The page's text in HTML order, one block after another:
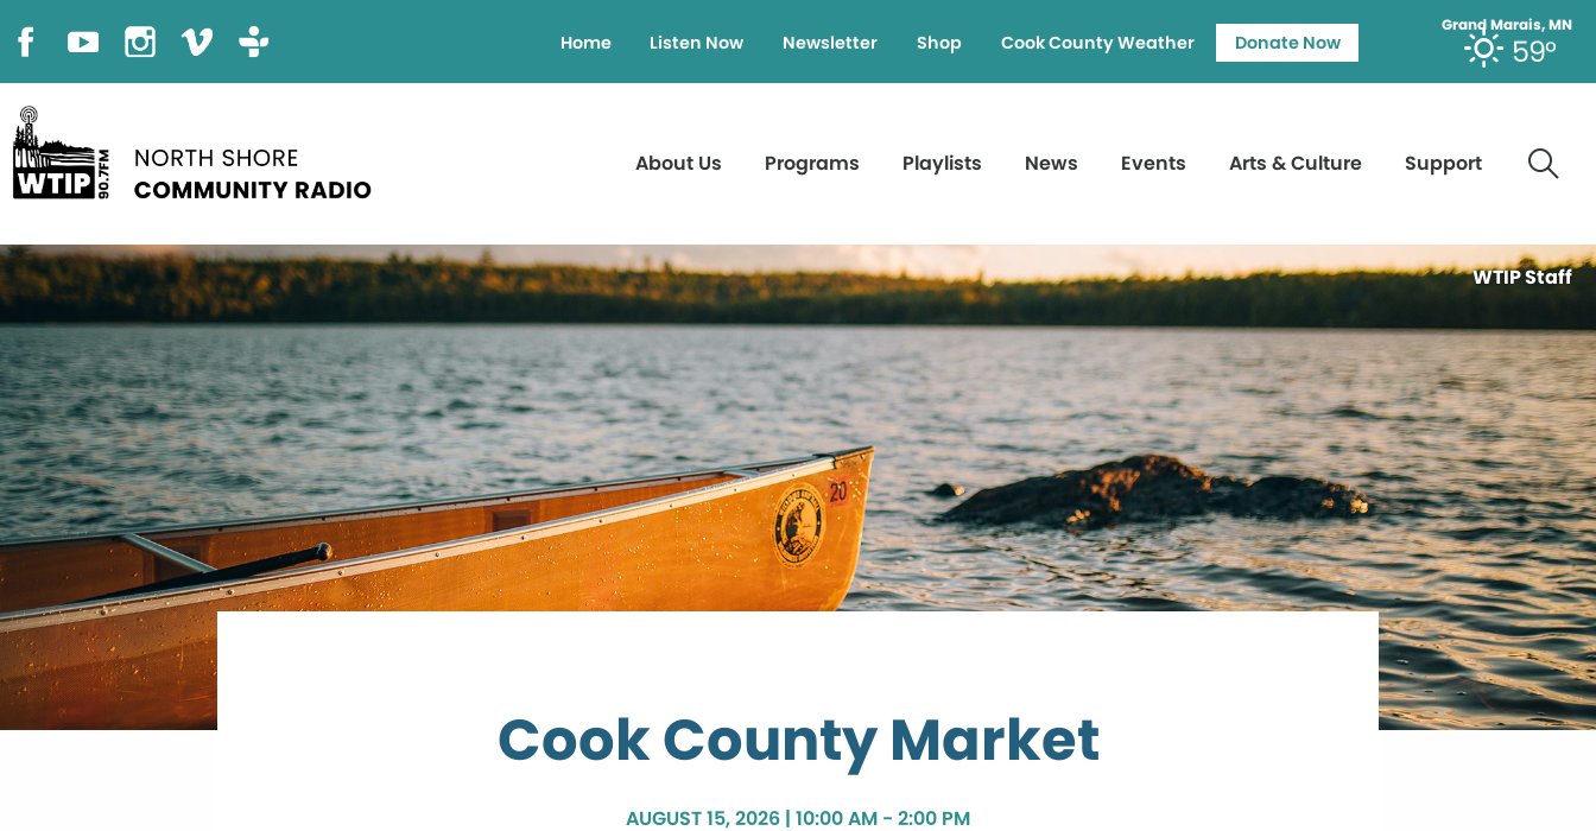
Grand Marais, MN
59°
Home Listen Now Newsletter Shop Cook County Weather Donate Now
About Us Programs Playlists News Events Arts & Culture Support
WTIP Staff
Cook County Market
AUGUST 15, 2026 | 10:00 AM - 2:00 PM